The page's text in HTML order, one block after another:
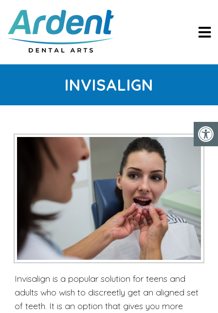
INVISALIGN
Invisalign is a popular solution for teens and
adults who wish to discreetly get an aligned set
of teeth. It is an option that gives you more